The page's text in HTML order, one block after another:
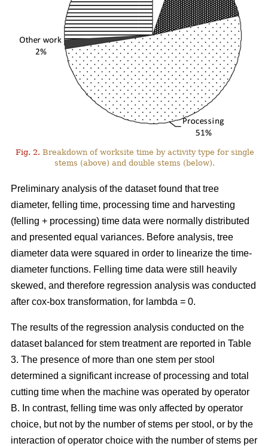
Fig. 2. Breakdown of worksite time by activity type for single
stems (above) and double stems (below).
Preliminary analysis of the dataset found that tree
diameter, felling time, processing time and harvesting
(felling + processing) time data were normally distributed
and presented equal variances. Before analysis, tree
diameter data were squared in order to linearize the time-
diameter functions. Felling time data were still heavily
skewed, and therefore regression analysis was conducted
after cox-box transformation, for lambda = 0.
The results of the regression analysis conducted on the
dataset balanced for stem treatment are reported in Table
3. The presence of more than one stem per stool
determined a significant increase of processing and total
cutting time when the machine was operated by operator
B. In contrast, felling time was only affected by operator
choice, but not by the number of stems per stool, or by the
interaction of operator choice with the number of stems per